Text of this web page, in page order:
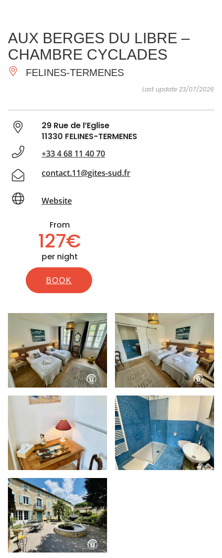
ESSENTIAL
AND
DO
INSPIRATIONS AGENDA
AUX BERGES DU LIBRE –
CHAMBRE CYCLADES
FELINES-TERMENES
Last update 23/07/2026
29 Rue de l’Eglise
11330 FELINES-TERMENES
+33 4 68 11 40 70
contact.11@gites-sud.fr
Website
From
127€
per night
BOOK